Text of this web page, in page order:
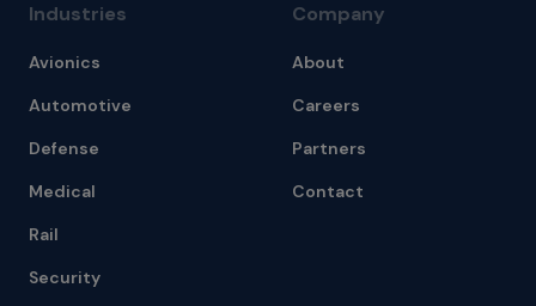
Industries
Avionics
Automotive
Defense
Medical
Rail
Security
Company
About
Careers
Partners
Contact